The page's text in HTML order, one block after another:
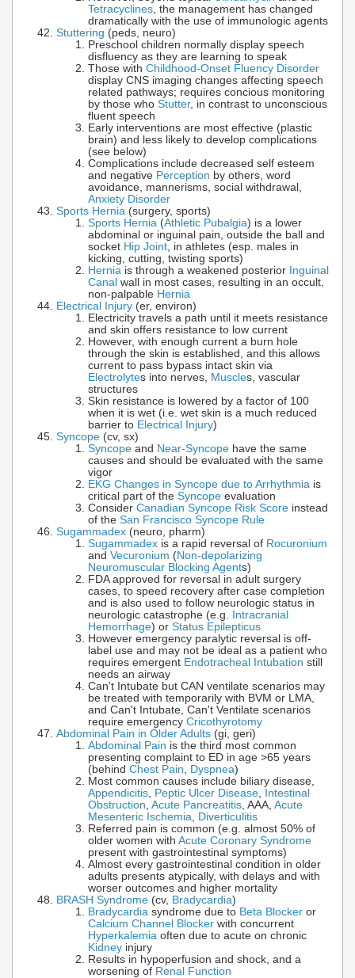
Tetracyclines , the management has changed
dramatically with the use of immunologic agents
Stuttering (peds, neuro)
Preschool children normally display speech
disfluency as they are learning to speak
Those with Childhood-Onset Fluency Disorder
display CNS imaging changes affecting speech
related pathways; requires concious monitoring
by those who Stutter, in contrast to unconscious
fluent speech
Early interventions are most effective (plastic
brain) and less likely to develop complications
(see below)
Complications include decreased self esteem
and negative Perception by others, word
avoidance, mannerisms, social withdrawal,
Anxiety Disorder
Sports Hernia (surgery, sports)
Sports Hernia (Athletic Pubalgia) is a lower
abdominal or inguinal pain, outside the ball and
socket Hip Joint , in athletes (esp. males in
kicking, cutting, twisting sports)
Hernia is through a weakened posterior Inguinal
Canal wall in most cases, resulting in an occult,
non-palpable Hernia
Electrical Injury (er, environ)
Electricity travels a path until it meets resistance
and skin offers resistance to low current
However, with enough current a burn hole
through the skin is established, and this allows
current to pass bypass intact skin via
Electrolytes into nerves, Muscles, vascular
structures
Skin resistance is lowered by a factor of 100
when it is wet (i.e. wet skin is a much reduced
barrier to Electrical Injury)
Syncope (cv, sx)
Syncope and Near-Syncope have the same
causes and should be evaluated with the same
vigor
EKG Changes in Syncope due to Arrhythmia is
critical part of the Syncope evaluation
Consider Canadian Syncope Risk Score instead
of the San Francisco Syncope Rule
Sugammadex (neuro, pharm)
Sugammadex is a rapid reversal of Rocuronium
and Vecuronium (Non-depolarizing
Neuromuscular Blocking Agents)
FDA approved for reversal in adult surgery
cases, to speed recovery after case completion
and is also used to follow neurologic status in
neurologic catastrophe (e.g. Intracranial
Hemorrhage) or Status Epilepticus
However emergency paralytic reversal is off-
label use and may not be ideal as a patient who
requires emergent Endotracheal Intubation still
needs an airway
Can't Intubate but CAN ventilate scenarios may
be treated with temporarily with BVM or LMA,
and Can't Intubate, Can't Ventilate scenarios
require emergency Cricothyrotomy
Abdominal Pain in Older Adults (gi, geri)
Abdominal Pain is the third most common
presenting complaint to ED in age >65 years
(behind Chest Pain Dyspnea)
Most common causes include biliary disease,
Appendicitis Peptic Ulcer Disease Intestinal
Obstruction Acute Pancreatitis , AAA, Acute
Mesenteric Ischemia
Diverticulitis
Referred pain is common (e.g. almost 50% of
older women with Acute Coronary Syndrome
present with gastrointestinal symptoms)
Almost every gastrointestinal condition in older
adults presents atypically, with delays and with
worser outcomes and higher mortality
BRASH Syndrome (cv, Bradycardia)
Bradycardia syndrome due to Beta Blocker or
Calcium Channel Blocker with concurrent
Hyperkalemia often due to acute on chronic
Kidney injury
Results in hypoperfusion and shock, and a
worsening of Renal Function